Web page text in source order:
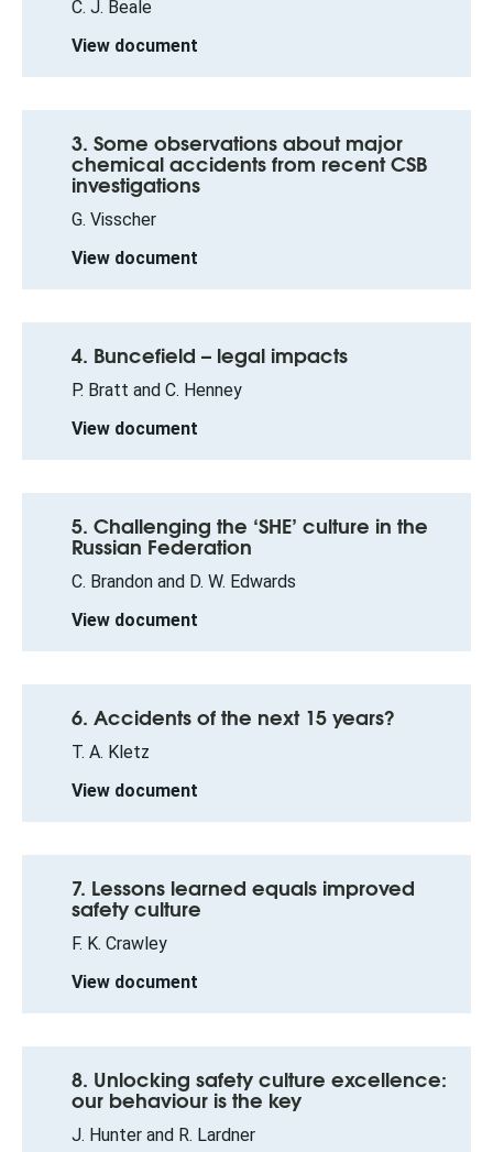
C. J. Beale
View document
3. Some observations about major
chemical accidents from recent CSB
investigations
G. Visscher
View document
4. Buncefield – legal impacts
P. Bratt and C. Henney
View document
5. Challenging the ‘SHE’ culture in the
Russian Federation
C. Brandon and D. W. Edwards
View document
6. Accidents of the next 15 years?
T. A. Kletz
View document
7. Lessons learned equals improved
safety culture
F. K. Crawley
View document
8. Unlocking safety culture excellence:
our behaviour is the key
J. Hunter and R. Lardner